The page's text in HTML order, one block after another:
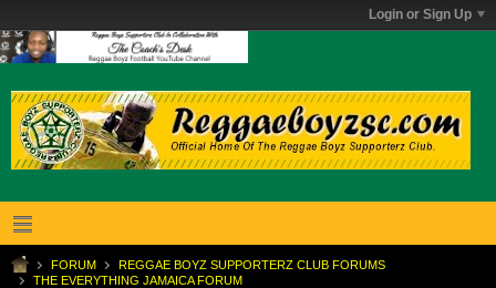
Login or Sign Up
FORUM
REGGAE BOYZ SUPPORTERZ CLUB FORUMS
THE EVERYTHING JAMAICA FORUM